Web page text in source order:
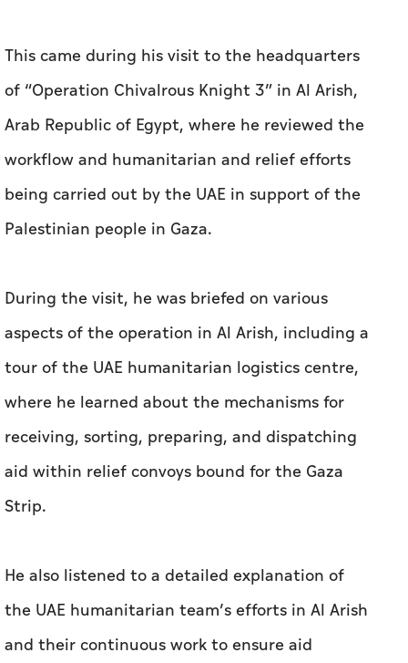
This came during his visit to the headquarters
of “Operation Chivalrous Knight 3” in Al Arish,
Arab Republic of Egypt, where he reviewed the
workflow and humanitarian and relief efforts
being carried out by the UAE in support of the
Palestinian people in Gaza.
During the visit, he was briefed on various
aspects of the operation in Al Arish, including a
tour of the UAE humanitarian logistics centre,
where he learned about the mechanisms for
receiving, sorting, preparing, and dispatching
aid within relief convoys bound for the Gaza
Strip.
He also listened to a detailed explanation of
the UAE humanitarian team’s efforts in Al Arish
and their continuous work to ensure aid